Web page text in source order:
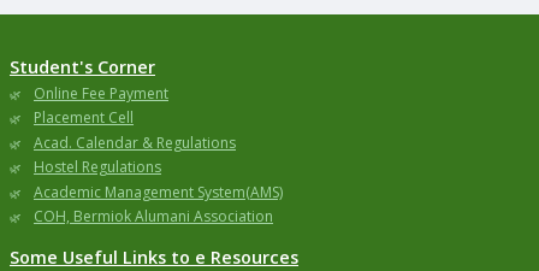
Student's Corner
Online Fee Payment
Placement Cell
Acad. Calendar & Regulations
Hostel Regulations
Academic Management System(AMS)
COH, Bermiok Alumani Association
Some Useful Links to e Resources